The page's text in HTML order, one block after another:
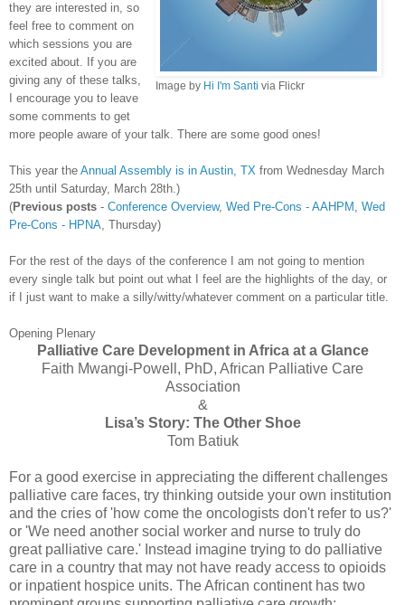
Image by Hi I'mSanti via Flickr
they are interested in, so
feel free to comment on
which sessions you are
excited about. If you are
giving any of these talks,
I encourage you to leave
some comments to get
more people aware of your talk. There are some good ones!
This year the Annual Assembly is in Austin, TX from Wednesday March
25th until Saturday, March 28th.)
(Previous posts - Conference Overview, Wed Pre-Cons - AAHPM , Wed
Pre-Cons - HPNA, Thursday)
For the rest of the days of the conference I am not going to mention
every single talk but point out what I feel are the highlights of the day, or
if I just want to make a silly/witty/whatever comment on a particular title.
Opening Plenary
Palliative Care Development in Africa at a Glance
Faith Mwangi-Powell, PhD, African Palliative Care
Association
&
Lisa’s Story: The Other Shoe
Tom Batiuk
For a good exercise in appreciating the different challenges
palliative care faces, try thinking outside your own institution
and the cries of 'how come the oncologists don't refer to us?'
or 'We need another social worker and nurse to truly do
great palliative care.' Instead imagine trying to do palliative
care in a country that may not have ready access to opioids
or inpatient hospice units. The African continent has two